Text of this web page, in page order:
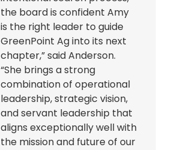
the board is confident Amy
is the right leader to guide
GreenPoint Ag into its next
chapter,” said Anderson.
“She brings a strong
combination of operational
leadership, strategic vision,
and servant leadership that
aligns exceptionally well with
the mission and future of our